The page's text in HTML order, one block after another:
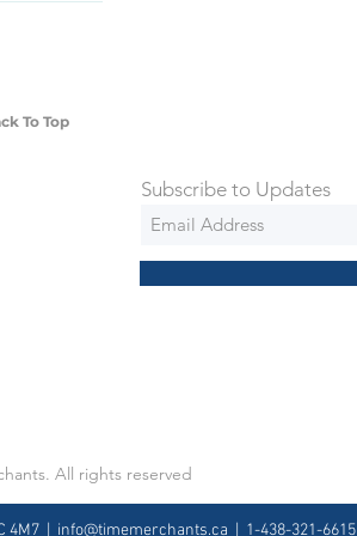
To Top
Subscribe to Updates
All rights reserved
4M7 | info@timemerchants.ca | 1-438-321-6615